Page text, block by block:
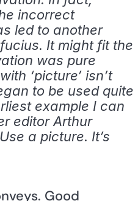
incorrect
led to another
It might fit the
was pure
‘picture’ isn’t
to be used quite
example I can
editor Arthur
a picture. It’s